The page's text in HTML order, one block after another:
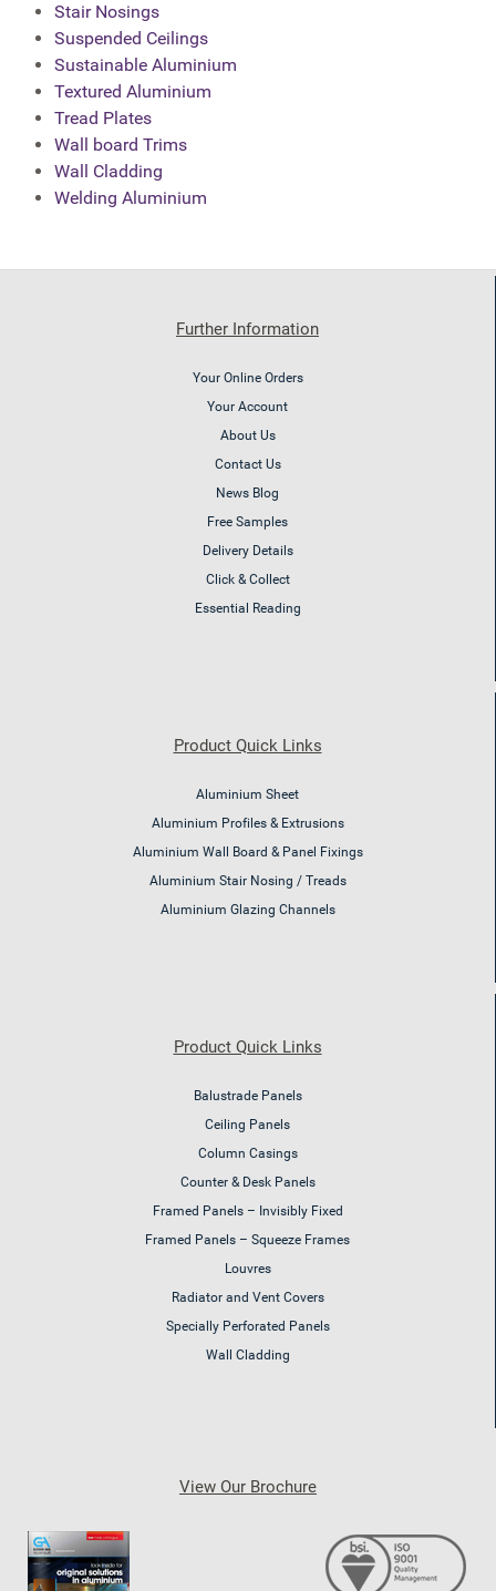
Stair Nosings
Suspended Ceilings
Sustainable Aluminium
Textured Aluminium
Tread Plates
Wall board Trims
Wall Cladding
Welding Aluminium
Further Information
Your Online Orders
Your Account
About Us
Contact Us
News Blog
Free Samples
Delivery Details
Click & Collect
Essential Reading
Product Quick Links
Aluminium Sheet
Aluminium Profiles & Extrusions
Aluminium Wall Board & Panel Fixings
Aluminium Stair Nosing / Treads
Aluminium Glazing Channels
Product Quick Links
Balustrade Panels
Ceiling Panels
Column Casings
Counter & Desk Panels
Framed Panels – Invisibly Fixed
Framed Panels – Squeeze Frames
Louvres
Radiator and Vent Covers
Specially Perforated Panels
Wall Cladding
View Our Brochure